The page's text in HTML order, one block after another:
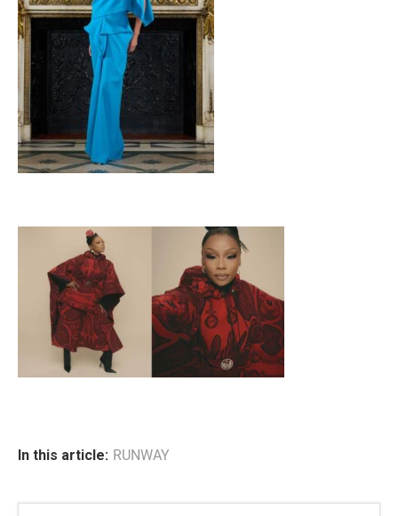
In this article: RUNWAY